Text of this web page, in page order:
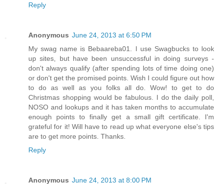
Reply
Anonymous June 24, 2013 at 6:50 PM
My swag name is Bebaareba01. I use Swagbucks to look
up sites, but have been unsuccessful in doing surveys -
don't always qualify (after spending lots of time doing one)
or don't get the promised points. Wish I could figure out how
to do as well as you folks all do. Wow! to get to do
Christmas shopping would be fabulous. I do the daily poll,
NOSO and lookups and it has taken months to accumulate
enough points to finally get a small gift certificate. I'm
grateful for it! Will have to read up what everyone else's tips
are to get more points. Thanks.
Reply
Anonymous June 24, 2013 at 8:00 PM